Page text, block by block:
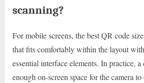
scanning?
For mobile screens, the best QR code
that fits comfortably within the layout
essential interface elements. In practice,
enough on-screen space for the camera